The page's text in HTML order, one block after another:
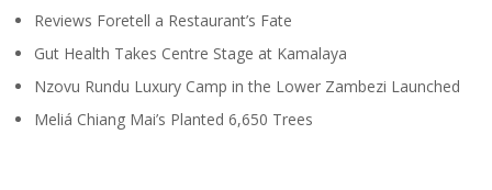
Reviews Foretell a Restaurant’s Fate
Gut Health Takes Centre Stage at Kamalaya
Nzovu Rundu Luxury Camp in the Lower Zambezi Launched
Meliá Chiang Mai’s Planted 6,650 Trees